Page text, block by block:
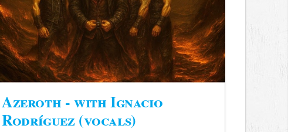
Azeroth - with Ignacio
Rodríguez (vocals)